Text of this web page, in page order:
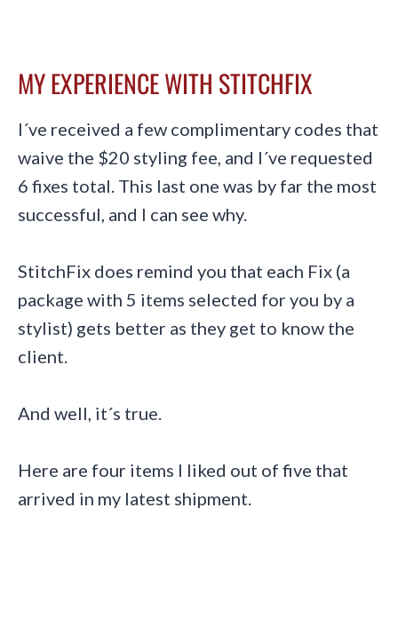
MY EXPERIENCE WITH STITCHFIX
I´ve received a few complimentary codes that
waive the $20 styling fee, and I´ve requested
6 fixes total. This last one was by far the most
successful, and I can see why.
StitchFix does remind you that each Fix (a
package with 5 items selected for you by a
stylist) gets better as they get to know the
client.
And well, it´s true.
Here are four items I liked out of five that
arrived in my latest shipment.